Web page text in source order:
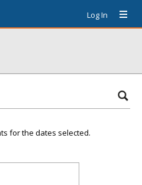
Log In
for the dates selected.